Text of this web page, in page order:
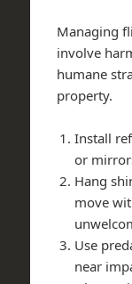
Managing
involve
humane
property.
Install
or
Hang
move
Use
near